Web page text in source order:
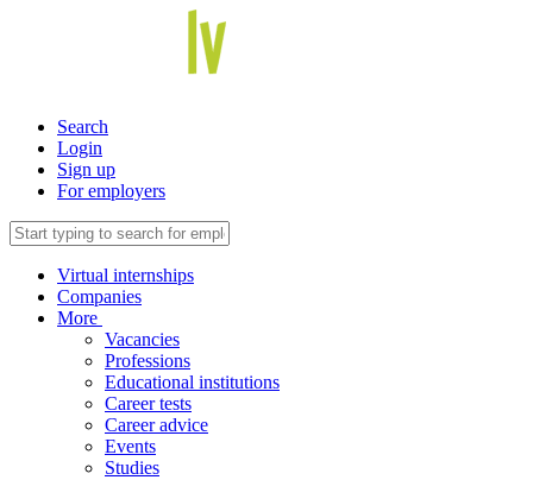
Search
Login
Sign up
For employers
Virtual internships
Companies
More
Vacancies
Professions
Educational institutions
Career tests
Career advice
Events
Studies